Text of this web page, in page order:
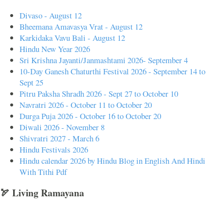
Divaso - August 12
Bheemana Amavasya Vrat - August 12
Karkidaka Vavu Bali - August 12
Hindu New Year 2026
Sri Krishna Jayanti/Janmashtami 2026- September 4
10-Day Ganesh Chaturthi Festival 2026 - September 14 to
Sept 25
Pitru Paksha Shradh 2026 - Sept 27 to October 10
Navratri 2026 - October 11 to October 20
Durga Puja 2026 - October 16 to October 20
Diwali 2026 - November 8
Shivratri 2027 - March 6
Hindu Festivals 2026
Hindu calendar 2026 by Hindu Blog in English And Hindi
With Tithi Pdf
🏹 Living Ramayana